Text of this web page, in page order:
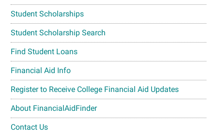
Student Scholarships
Student Scholarship Search
Find Student Loans
Financial Aid Info
Register to Receive College Financial Aid Updates
About FinancialAidFinder
Contact Us